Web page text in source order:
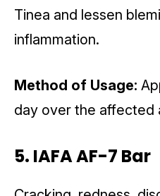
Tinea and lessen
inflammation.
Method of Usage:
day over the affected
5. IAFA AF-7 Bar